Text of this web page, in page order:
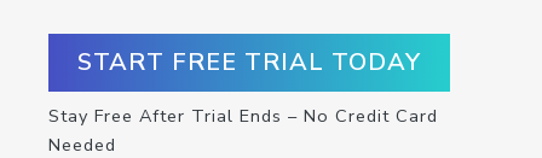
START FREE TRIAL TODAY
Stay Free After Trial Ends – No Credit Card
Needed